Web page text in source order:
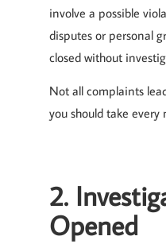
involve a possible
disputes or personal
closed without
Not all complaints
you should take every
2.
Opened